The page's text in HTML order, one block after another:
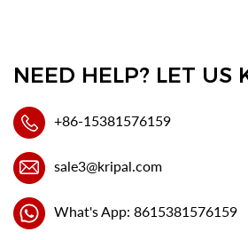
NEED HELP? LET US
+86-15381576159
sale3@kripal.com
What's App: 8615381576159